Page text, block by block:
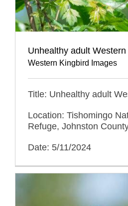
Unhealthy adult
Western Kingbird Images
Title: Unhealthy adult
Location: Tishomingo
Refuge, Johnston
Date: 5/11/2024